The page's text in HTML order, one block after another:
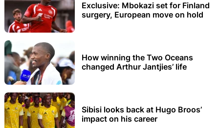
Exclusive: Mbokazi set for Finland
surgery, European move on hold
How winning the Two Oceans
changed Arthur Jantjies’ life
Sibisi looks back at Hugo Broos’
impact on his career